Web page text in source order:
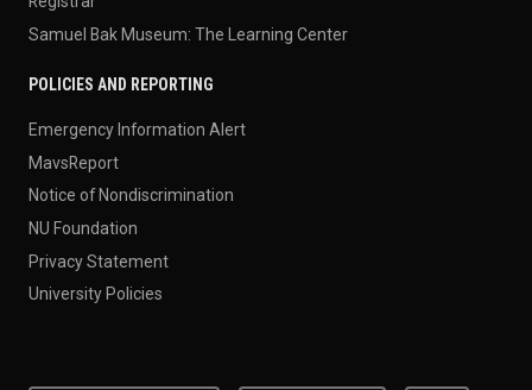
Samuel Bak Museum: The Learning Center
POLICIES AND REPORTING
Emergency Information Alert
MavsReport
Notice of Nondiscrimination
NU Foundation
Privacy Statement
University Policies